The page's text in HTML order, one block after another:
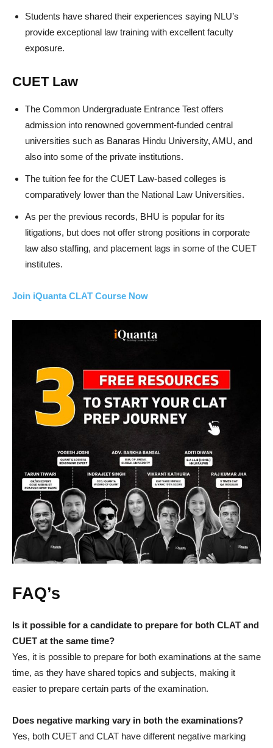
Students have shared their experiences saying NLU’s
provide exceptional law training with excellent faculty
exposure.
CUET Law
The Common Undergraduate Entrance Test offers
admission into renowned government-funded central
universities such as Banaras Hindu University, AMU, and
also into some of the private institutions.
The tuition fee for the CUET Law-based colleges is
comparatively lower than the National Law Universities.
As per the previous records, BHU is popular for its
litigations, but does not offer strong positions in corporate
law also staffing, and placement lags in some of the CUET
institutes.
Join iQuanta CLAT Course Now
FAQ’s
Is it possible for a candidate to prepare for both CLAT and
CUET at the same time?
Yes, it is possible to prepare for both examinations at the same
time, as they have shared topics and subjects, making it
easier to prepare certain parts of the examination.
Does negative marking vary in both the examinations?
Yes, both CUET and CLAT have different negative marking